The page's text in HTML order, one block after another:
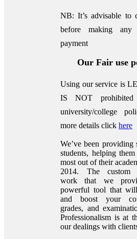
NB: It’s advisable to
before making
payment
Our Fair use
Using our service is
IS NOT
university/college
more details click here
We’ve been providing
students, helping
most out of their
2014. The custom
work that we
powerful tool that
and boost your
grades, and
Professionalism is at
our dealings with